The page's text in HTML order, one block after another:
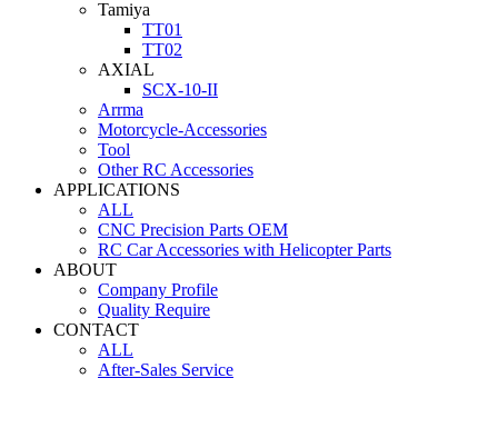
Tamiya
TT01
TT02
AXIAL
SCX-10-II
Arrma
Motorcycle-Accessories
Tool
Other RC Accessories
APPLICATIONS
ALL
CNC Precision Parts OEM
RC Car Accessories with Helicopter Parts
ABOUT
Company Profile
Quality Require
CONTACT
ALL
After-Sales Service